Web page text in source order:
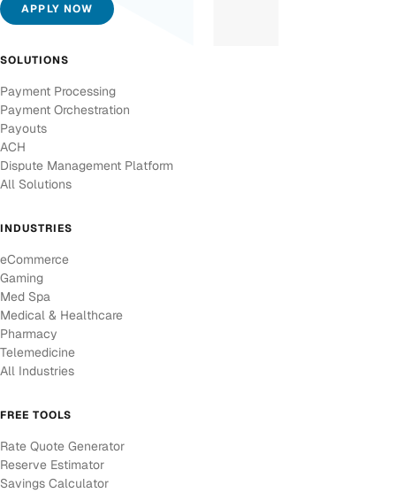
APPLY NOW
SOLUTIONS
Payment Processing
Payment Orchestration
Payouts
ACH
Dispute Management Platform
All Solutions
INDUSTRIES
eCommerce
Gaming
Med Spa
Medical & Healthcare
Pharmacy
Telemedicine
All Industries
FREE TOOLS
Rate Quote Generator
Reserve Estimator
Savings Calculator